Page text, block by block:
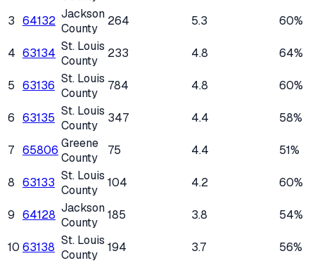
3 64132 Jackson
County
264 5.3 60%
4 63134 St. Louis
County
233 4.8 64%
5 63136 St. Louis
County
784 4.8 60%
6 63135 St. Louis
County
347 4.4 58%
7 65806 Greene
County
75 4.4 51%
8 63133 St. Louis
County
104 4.2 60%
9 64128 Jackson
County
185 3.8 54%
10 63138 St. Louis
County
194 3.7 56%